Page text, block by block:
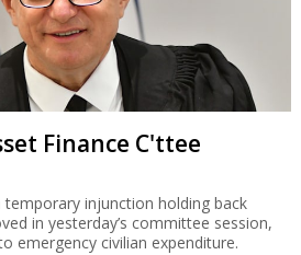
Finance C'ttee
temporary injunction holding back
in yesterday’s committee session,
emergency civilian expenditure.